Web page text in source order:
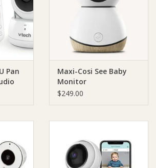
Pan
Maxi-Cosi See Baby
Monitor
$249.00